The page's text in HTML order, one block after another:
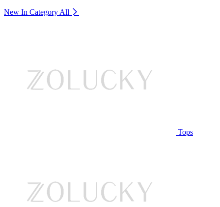
New In Category All
Tops